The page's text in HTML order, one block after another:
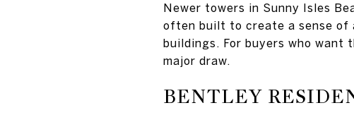
Newer towers in Sunny Isles
often built to create a sense of
buildings. For buyers who
major draw.
BENTLEY